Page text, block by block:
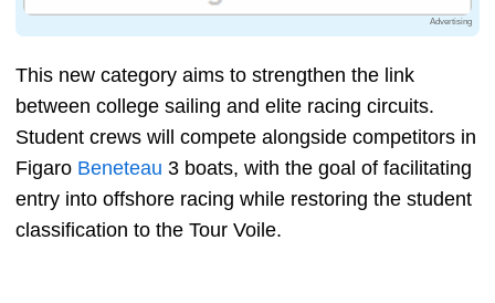
Advertising
This new category aims to strengthen the link
between college sailing and elite racing circuits.
Student crews will compete alongside competitors in
Figaro Beneteau 3 boats, with the goal of facilitating
entry into offshore racing while restoring the student
classification to the Tour Voile.